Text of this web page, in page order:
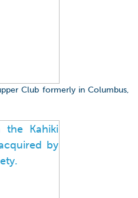
Club formerly in Columbus,